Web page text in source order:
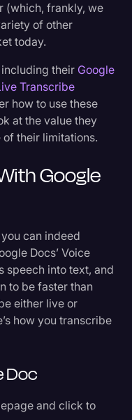
(which, frankly, we
of other
today.
their Google
Transcribe
how to use these
at the value they
their limitations.
Google
can indeed
Docs’ Voice
speech into text, and
to be faster than
either live or
how you transcribe
Doc
and click to